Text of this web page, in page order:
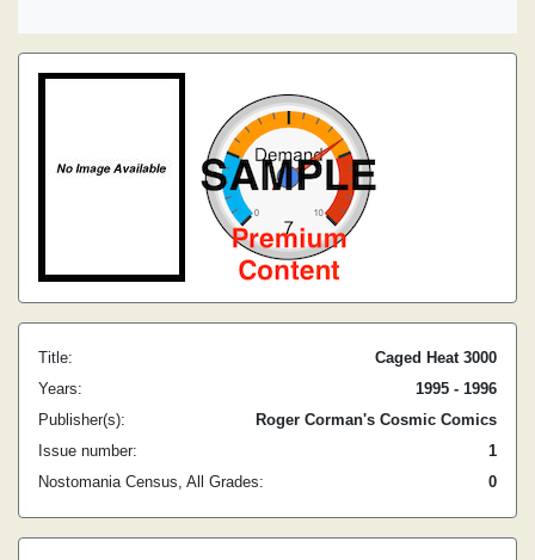
Title:
Caged Heat 3000
Years:
1995 - 1996
Publisher(s):
Roger Corman's Cosmic Comics
Issue number:
1
Nostomania Census, All Grades:
0